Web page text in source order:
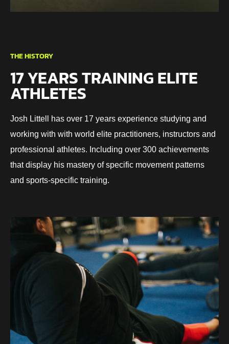
THE HISTORY
17 YEARS TRAINING ELITE
ATHLETES
Josh Littell has over 17 years experience studying and
working with with world elite practitioners, instructors and
professional athletes. Including over 300 achievements
that display his mastery of specific movement patterns
and sports-specific training.